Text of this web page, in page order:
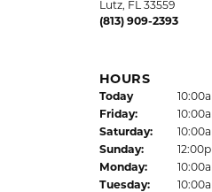
Lutz, FL 33559
(813) 909-2393
HOURS
Today(Thu rsday)
Friday:
Saturday:
Sunday:
Monday:
Tuesday: